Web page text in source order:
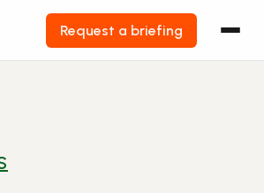
Request a briefing